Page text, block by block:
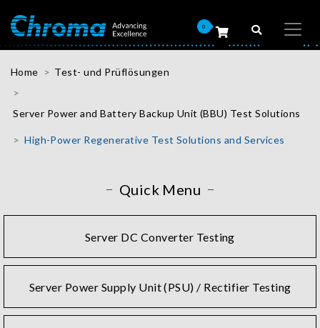
0
Home Test- und Prüflösungen
Server Power and Battery Backup Unit (BBU) Test Solutions
High-Power Regenerative Test Solutions and Services
Quick Menu
Server DC Converter Testing
Server Power Supply Unit (PSU) / Rectifier Testing